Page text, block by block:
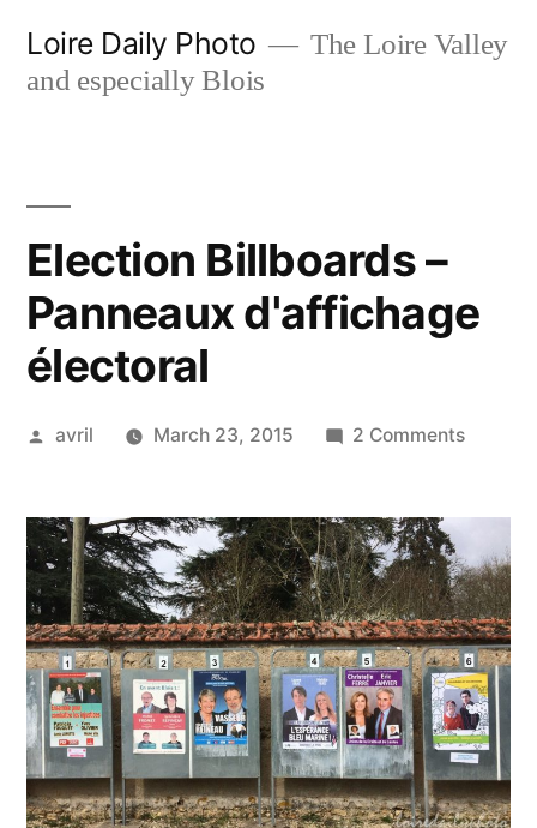
Loire Daily Photo
The Loire Valley
and especially Blois
Election Billboards –
Panneaux d'affichage
électoral
Posted
avril March 23, 2015 2 Commentson